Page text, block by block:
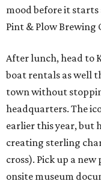
mood before it
Pint & Plow Brewing
After lunch, head to
boat rentals as well
town without
headquarters. The
earlier this year, but
creating sterling
cross). Pick up a
onsite museum